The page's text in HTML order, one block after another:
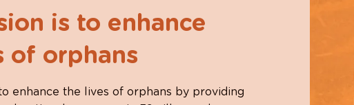
is to enhance
of orphans
to enhance the lives of orphans by providing